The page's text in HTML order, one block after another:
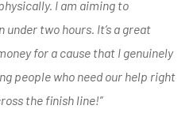
I am aiming to
two hours. It’s a great
for a cause that I genuinely
people who need our help right
the finish line!”